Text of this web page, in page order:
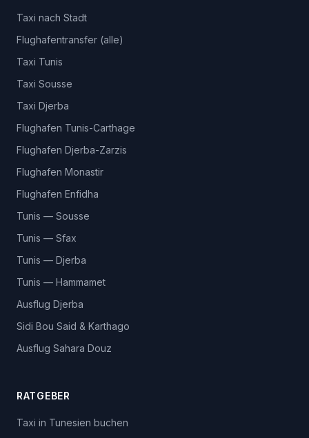
Taxi nach Stadt
Flughafentransfer (alle)
Taxi Tunis
Taxi Sousse
Taxi Djerba
Flughafen Tunis-Carthage
Flughafen Djerba-Zarzis
Flughafen Monastir
Flughafen Enfidha
Tunis — Sousse
Tunis — Sfax
Tunis — Djerba
Tunis — Hammamet
Ausflug Djerba
Sidi Bou Said & Karthago
Ausflug Sahara Douz
RATGEBER
Taxi in Tunesien buchen